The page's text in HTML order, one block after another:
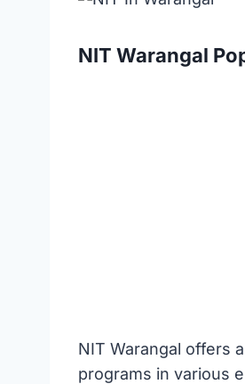
NIT Warangal
NIT Warangal offers
programs in various